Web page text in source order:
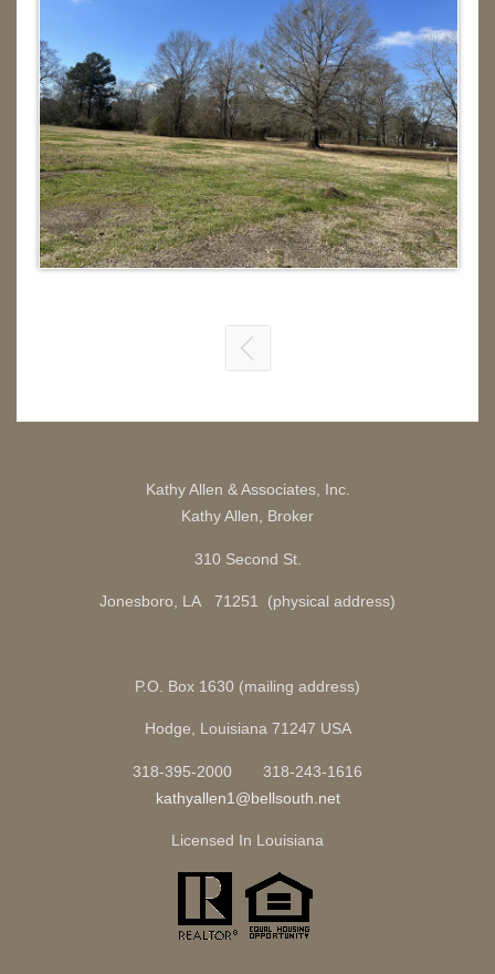
Kathy Allen & Associates, Inc.
Kathy Allen, Broker
310 Second St.
Jonesboro, LA 71251 (physical address)
P.O. Box 1630 (mailing address)
Hodge, Louisiana 71247 USA
318-395-2000 318-243-1616
kathyallen1@bellsouth.net
Licensed In Louisiana